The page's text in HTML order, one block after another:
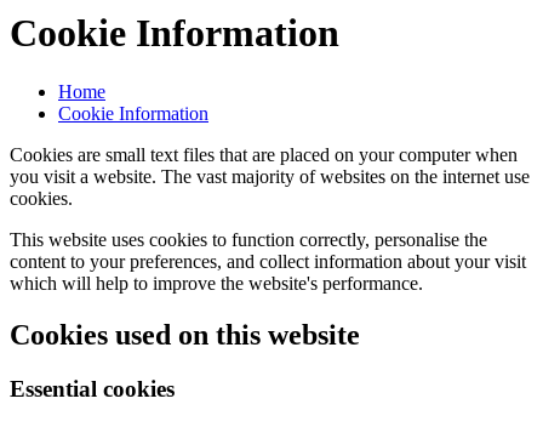
Cookie Information
Home
Cookie Information
Cookies are small text files that are placed on your computer when
you visit a website. The vast majority of websites on the internet use
cookies.
This website uses cookies to function correctly, personalise the
content to your preferences, and collect information about your visit
which will help to improve the website's performance.
Cookies used on this website
Essential cookies